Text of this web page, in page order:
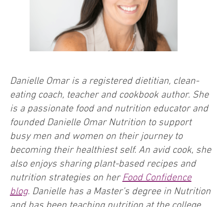
Danielle Omar is a registered dietitian, clean-
eating coach, teacher and cookbook author. She
is a passionate food and nutrition educator and
founded Danielle Omar Nutrition to support
busy men and women on their journey to
becoming their healthiest self. An avid cook, she
also enjoys sharing plant-based recipes and
nutrition strategies on her Food Confidence
blog. Danielle has a Master’s degree in Nutrition
and has been teaching nutrition at the college